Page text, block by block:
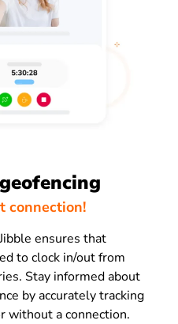
connection!
ensures that
to clock in/out from
Stay informed about
by accurately tracking
without a connection.